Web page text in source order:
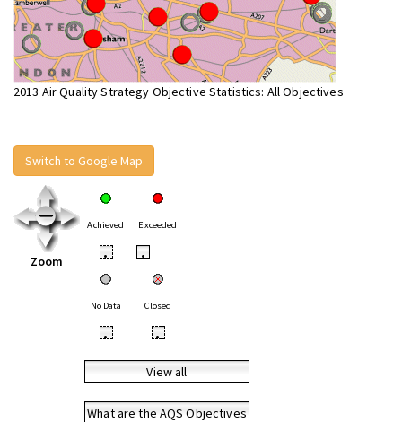
2013 Air Quality Strategy Objective Statistics: All Objectives
Switch to Google Map
Zoom
Achieved Exceeded
• •
No Data Closed
• •
View all
What are the AQS Objectives